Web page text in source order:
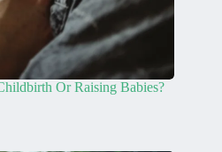
Or Raising Babies?